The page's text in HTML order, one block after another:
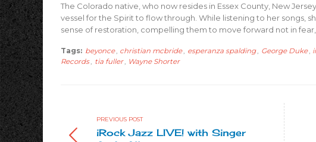
The Colorado native, who now resides in Essex County, New
vessel for the Spirit to flow through. While listening to her songs,
sense of restoration, compelling them to move forward not in fear,
Tags: beyonce , christian mcbride, esperanza spalding , George Duke ,
Records , tia fuller , Wayne Shorter
PREVIOUS POST
iRock Jazz LIVE! with Singer